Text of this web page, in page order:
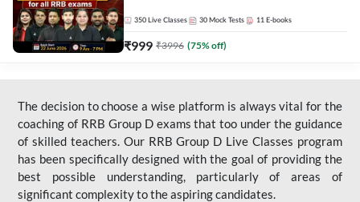
350 Live Classes 30 Mock Tests 11 E-books
₹999 ₹3996 (75% off)
The decision to choose a wise platform is always vital for the
coaching of RRB Group D exams that too under the guidance
of skilled teachers. Our RRB Group D Live Classes program
has been specifically designed with the goal of providing the
best possible understanding, particularly of areas of
significant complexity to the aspiring candidates.